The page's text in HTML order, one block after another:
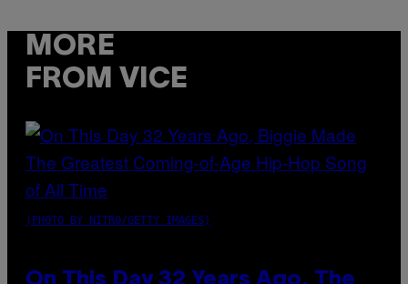
MORE
FROM VICE
(PHOTO BY NITRO/GETTY IMAGES)
On This Day 32 Years Ago, The